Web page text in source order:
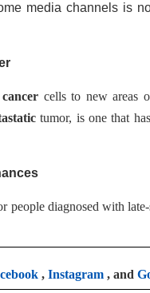
media channels is
cancer cells to new areas
tumor, is one that
people diagnosed with
, Instagram , and